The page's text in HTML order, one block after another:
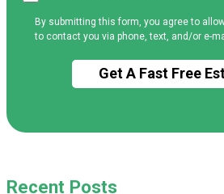
By submitting this form, you agree to
to contact you via phone, text, and/or e-
Recent Posts